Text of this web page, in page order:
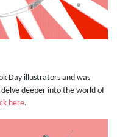
Day illustrators and was
deeper into the world of
here.